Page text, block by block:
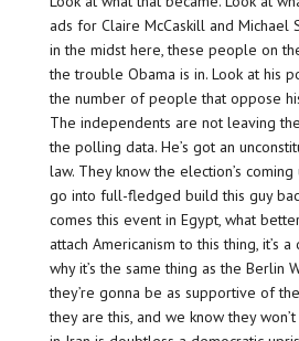
ads for Claire McCaskill and Michael
in the midst here, these people on
the trouble Obama is in. Look at his
the number of people that oppose
The independents are not leaving
the polling data. He’s got an
law. They know the election’s
go into full-fledged build this guy
comes this event in Egypt, what
attach Americanism to this thing, it’s
why it’s the same thing as the Berlin
they’re gonna be as supportive of
they are this, and we know they won’t